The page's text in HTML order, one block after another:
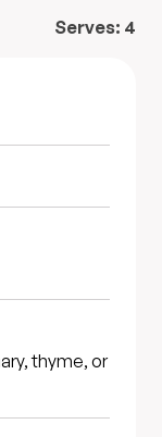
Serves: 4
thyme, or